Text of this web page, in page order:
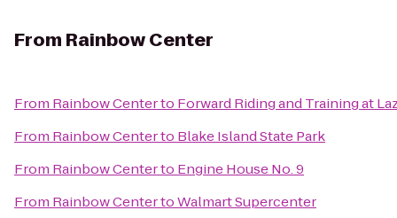
From Rainbow Center
From Rainbow Centerto Forward Riding and Training at
From Rainbow Centerto Blake Island State Park
From Rainbow Centerto Engine House No. 9
From Rainbow CentertoWalmart Supercenter